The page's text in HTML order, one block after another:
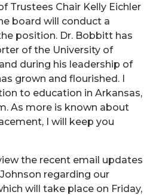
Trustees Chair Kelly Eichler
board will conduct a
position. Dr. Bobbitt has
of the University of
during his leadership of
grown and flourished. I
to education in Arkansas,
As more is known about
I will keep you
the recent email updates
regarding our
will take place on Friday,